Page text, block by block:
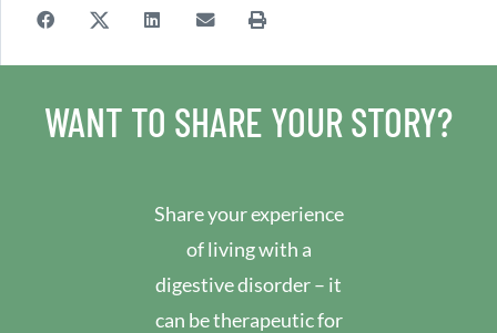
WANT TO SHARE YOUR STORY?
Share your experience
of living with a
digestive disorder – it
can be therapeutic for